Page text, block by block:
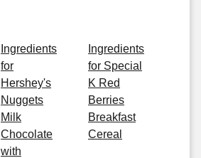
Ingredients
for
Hershey's
Nuggets
Milk
Chocolate
with
Ingredients
for Special
K Red
Berries
Breakfast
Cereal